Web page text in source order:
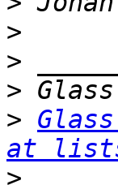
>
>
>
>
at
>